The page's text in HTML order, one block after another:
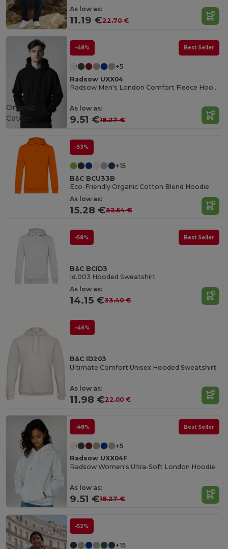
As low as:
11.19 €22.70 €
-48% Best Seller
+5
Radsow UXX04
Radsow Men's London Comfort Fleece Hoodie
As low as:
9.51 €18.27 €
Organic
Cotton
-53%
+15
B&C BCU33B
Eco-Friendly Organic Cotton Blend Hoodie
As low as:
15.28 €32.54 €
-58% Best Seller
B&C BCID3
Id.003 Hooded Sweatshirt
As low as:
14.15 €33.40 €
-46%
B&C ID203
Ultimate Comfort Unisex Hooded Sweatshirt
As low as:
11.98 €22.00 €
-48% Best Seller
+5
Radsow UXX04F
Radsow Women's Ultra-Soft London Hoodie
As low as:
9.51 €18.27 €
-52%
+15